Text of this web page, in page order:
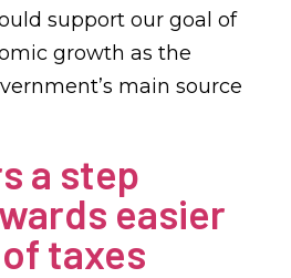
support our goal of
growth as the
main source
a step
easier
taxes